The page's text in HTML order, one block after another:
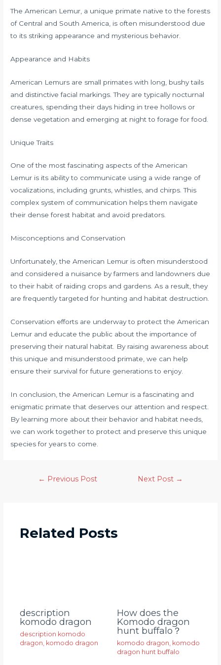
The American Lemur, a unique primate native to the forests
of Central and South America, is often misunderstood due
to its striking appearance and mysterious behavior.
Appearance and Habits
American Lemurs are small primates with long, bushy tails
and distinctive facial markings. They are typically nocturnal
creatures, spending their days hiding in tree hollows or
dense vegetation and emerging at night to forage for food.
Unique Traits
One of the most fascinating aspects of the American
Lemur is its ability to communicate using a wide range of
vocalizations, including grunts, whistles, and chirps. This
complex system of communication helps them navigate
their dense forest habitat and avoid predators.
Misconceptions and Conservation
Unfortunately, the American Lemur is often misunderstood
and considered a nuisance by farmers and landowners due
to their habit of raiding crops and gardens. As a result, they
are frequently targeted for hunting and habitat destruction.
Conservation efforts are underway to protect the American
Lemur and educate the public about the importance of
preserving their natural habitat. By raising awareness about
this unique and misunderstood primate, we can help
ensure their survival for future generations to enjoy.
In conclusion, the American Lemur is a fascinating and
enigmatic primate that deserves our attention and respect.
By learning more about their behavior and habitat needs,
we can work together to protect and preserve this unique
species for years to come.
← Previous Post Next Post →
Related Posts
description
komodo dragon
description komodo
dragon komodo dragon
How does the
Komodo dragon
hunt buffalo？
komodo dragon komodo
dragon hunt buffalo